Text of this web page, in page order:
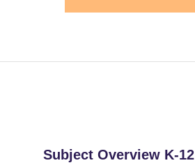
Subject Overview K-12